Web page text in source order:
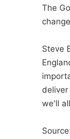
The
Steve
we'll